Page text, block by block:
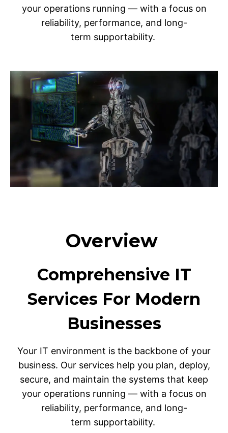
your operations running — with a focus on
reliability, performance, and long-
term supportability.
Overview
Comprehensive IT
Services For Modern
Businesses
Your IT environment is the backbone of your
business. Our services help you plan, deploy,
secure, and maintain the systems that keep
your operations running — with a focus on
reliability, performance, and long-
term supportability.